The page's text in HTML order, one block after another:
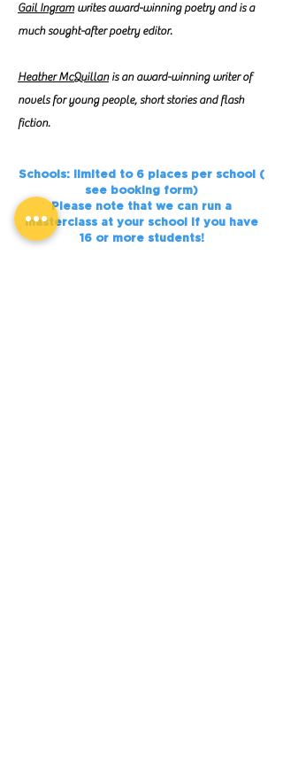
Gail Ingramwrites award-winning poetry and is a
much sought-after poetry editor.
Heather McQuillanis an award-winning writer of
novels for young people, short stories and flash
fiction.
Schools: limited to 6 places per school (
see booking form)
Please note that we can run a
masterclass at your school if you have
16 or more students!